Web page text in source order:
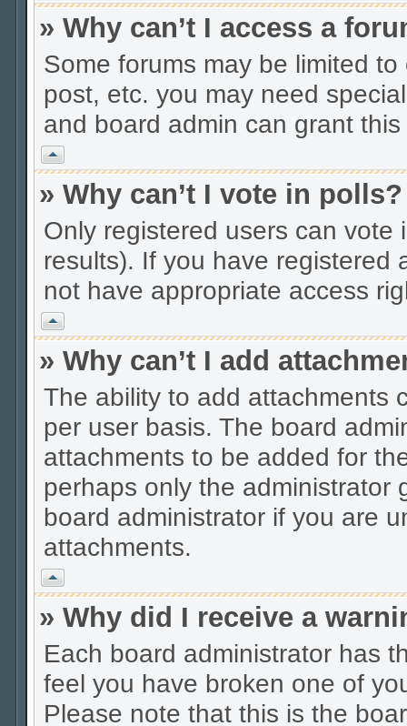
» Why can’t I access a
Some forums may be limited
post, etc. you may need
and board admin can grant
Vrh
» Why can’t I vote in polls?
Only registered users can
results). If you have registered
not have appropriate access
Vrh
» Why can’t I add
The ability to add attachments
per user basis. The board
attachments to be added for
perhaps only the administrator
board administrator if you are
attachments.
Vrh
» Why did I receive a
Each board administrator has
feel you have broken one of
Please note that this is the